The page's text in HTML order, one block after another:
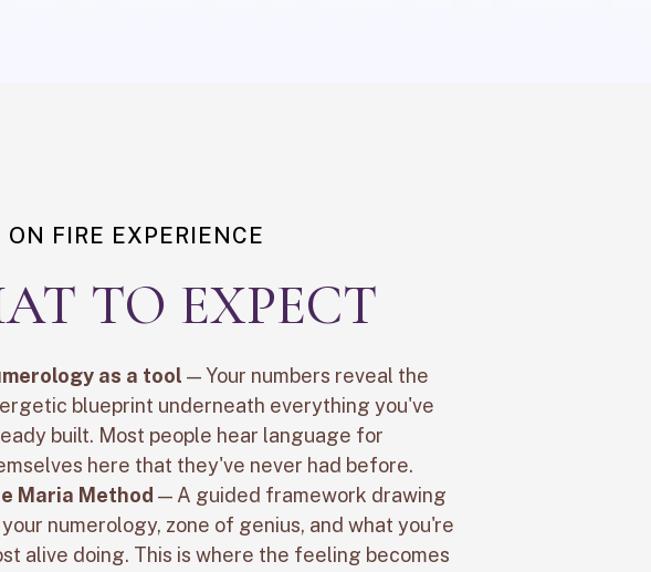
ON FIRE EXPERIENCE
TO EXPECT
as a tool — Your numbers reveal the
blueprint underneath everything you've
built. Most people hear language for
here that they've never had before.
Maria Method — A guided framework drawing
your numerology, zone of genius, and what you're
alive doing. This is where the feeling becomes